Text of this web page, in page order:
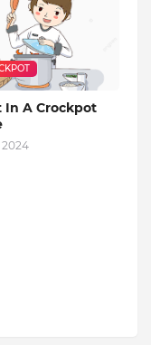
In A Crockpot
2024